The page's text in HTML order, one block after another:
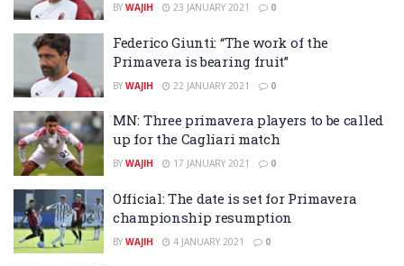
BY WAJIH 23 JANUARY 2021 0
Federico Giunti: “The work of the
Primavera is bearing fruit”
BY WAJIH 22 JANUARY 2021 0
MN: Three primavera players to be called
up for the Cagliari match
BY WAJIH 17 JANUARY 2021 0
Official: The date is set for Primavera
championship resumption
BY WAJIH 4 JANUARY 2021 0